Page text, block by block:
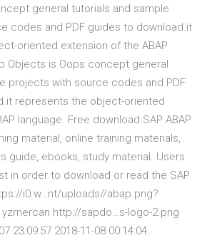
general tutorials and sample
codes and PDF guides to download.it
oriented extension of the ABAP
Objects is Oops concept general
projects with source codes and PDF
represents the object-oriented
language. Free download SAP ABAP
material, online training materials,
guide, ebooks, study material. Users
in order to download or read the SAP
i0.w…nt/uploads//abap.png?
yzmercan http://sapdo…s-logo-2.png
23:09:57 2018-11-08 00:14:04